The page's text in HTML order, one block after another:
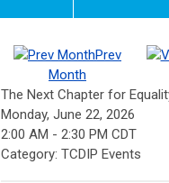
Prev
Month
The Next Chapter for
Monday, June 22, 2026
2:00 AM - 2:30 PM CDT
Category: TCDIP Events